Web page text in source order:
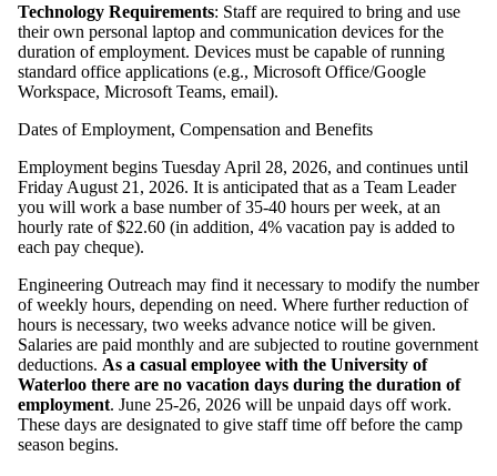
Technology Requirements: Staff are required to bring and use
their own personal laptop and communication devices for the
duration of employment. Devices must be capable of running
standard office applications (e.g., Microsoft Office/Google
Workspace, Microsoft Teams, email).
Dates of Employment, Compensation and Benefits
Employment begins Tuesday April 28, 2026, and continues until
Friday August 21, 2026. It is anticipated that as a Team Leader
you will work a base number of 35-40 hours per week, at an
hourly rate of $22.60 (in addition, 4% vacation pay is added to
each pay cheque).
Engineering Outreach may find it necessary to modify the number
of weekly hours, depending on need. Where further reduction of
hours is necessary, two weeks advance notice will be given.
Salaries are paid monthly and are subjected to routine government
deductions. As a casual employee with the University of
Waterloo there are no vacation days during the duration of
employment. June 25-26, 2026 will be unpaid days off work.
These days are designated to give staff time off before the camp
season begins.